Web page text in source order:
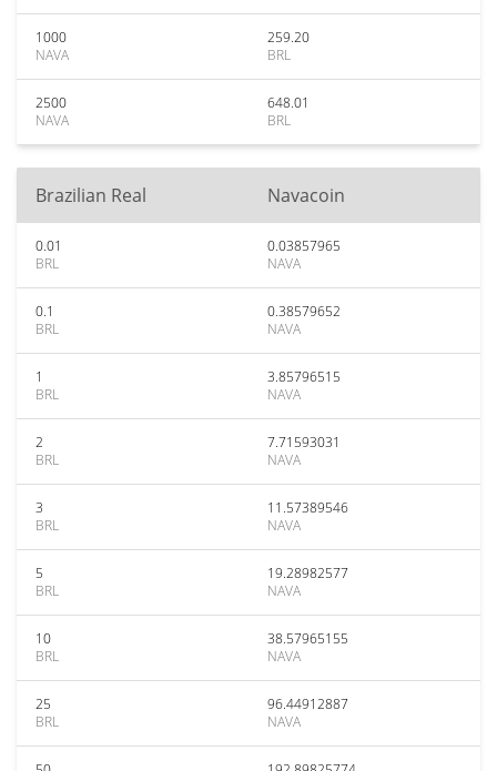
1000
NAVA
259.20
BRL
2500
NAVA
648.01
BRL
Brazilian Real Navacoin
0.01
BRL
0.03857965
NAVA
0.1
BRL
0.38579652
NAVA
1
BRL
3.85796515
NAVA
2
BRL
7.71593031
NAVA
3
BRL
11.57389546
NAVA
5
BRL
19.28982577
NAVA
10
BRL
38.57965155
NAVA
25
BRL
96.44912887
NAVA